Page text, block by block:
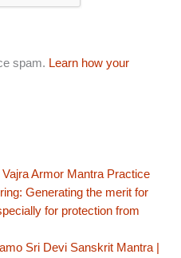
spam. Learn how your
Vajra Armor Mantra Practice
Generating the merit for
for protection from
Sri Devi Sanskrit Mantra |